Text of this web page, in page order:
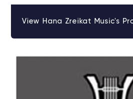
View Hana Zreikat Music's